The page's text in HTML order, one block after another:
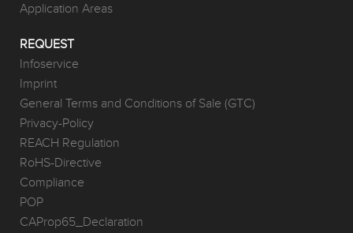
Application Areas
REQUEST
Infoservice
Imprint
General Terms and Conditions of Sale (GTC)
Privacy-Policy
REACH Regulation
RoHS-Directive
Compliance
POP
CAProp65_Declaration